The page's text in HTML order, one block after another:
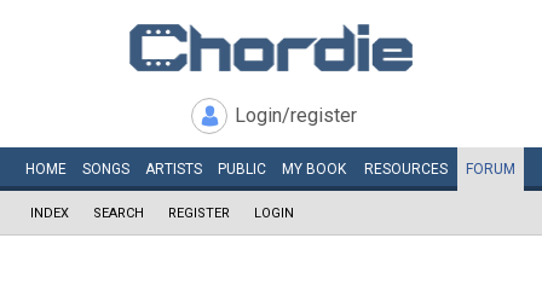
Login/register
HOME SONGS ARTISTS PUBLIC MY BOOK RESOURCES FORUM
INDEX SEARCH REGISTER LOGIN